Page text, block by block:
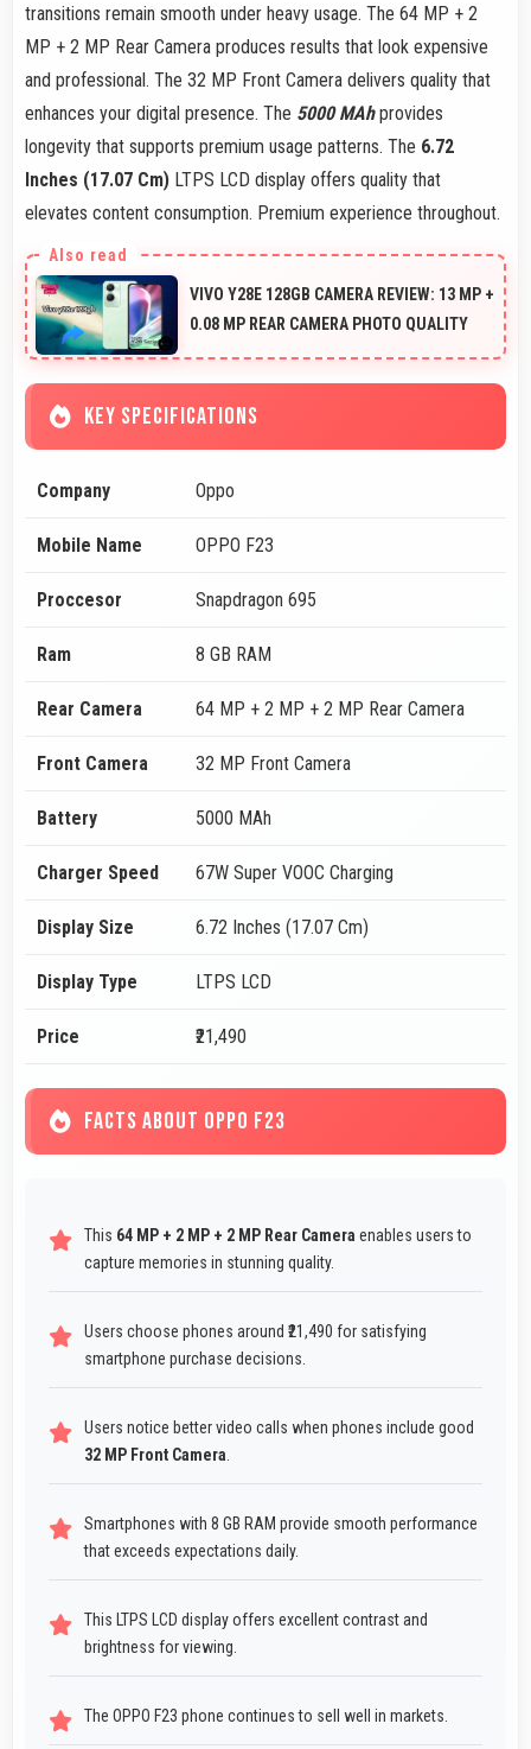
transitions remain smooth under heavy usage. The 64 MP + 2
MP + 2 MP Rear Camera produces results that look expensive
and professional. The 32 MP Front Camera delivers quality that
enhances your digital presence. The 5000 MAhprovides
longevity that supports premium usage patterns. The 6.72
Inches (17.07 Cm) LTPS LCD display offers quality that
elevates content consumption. Premium experience throughout.
VIVO Y28E 128GB CAMERA REVIEW: 13 MP +
0.08 MP REAR CAMERA PHOTO QUALITY
KEY SPECIFICATIONS
Company Oppo
Mobile Name OPPO F23
Proccesor Snapdragon 695
Ram 8 GB RAM
Rear Camera 64 MP + 2 MP + 2 MP Rear Camera
Front Camera 32 MP Front Camera
Battery 5000 MAh
Charger Speed 67W Super VOOC Charging
Display Size 6.72 Inches (17.07 Cm)
Display Type LTPS LCD
Price ₹21,490
FACTS ABOUT OPPO F23
This 64 MP + 2 MP + 2 MP Rear Camera enables users to
capture memories in stunning quality.
Users choose phones around ₹21,490 for satisfying
smartphone purchase decisions.
Users notice better video calls when phones include good
32 MP Front Camera.
Smartphones with 8 GB RAM provide smooth performance
that exceeds expectations daily.
This LTPS LCD display offers excellent contrast and
brightness for viewing.
The OPPO F23 phone continues to sell well in markets.